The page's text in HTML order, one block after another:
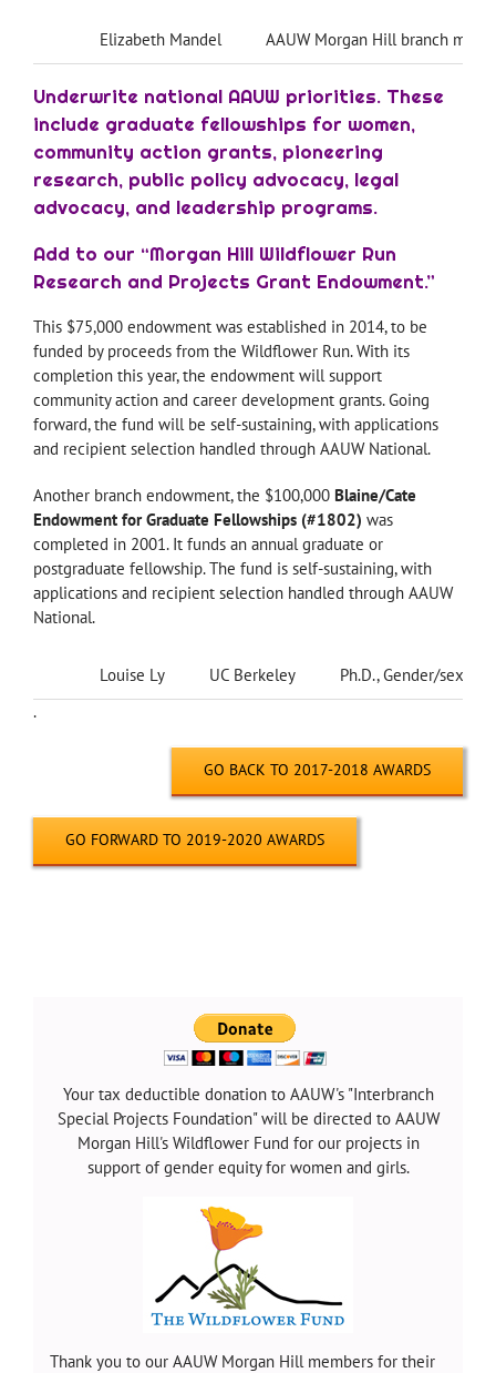
Elizabeth Mandel AAUW Morgan Hill branch
Underwrite national AAUW priorities. These
include graduate fellowships for women,
community action grants, pioneering
research, public policy advocacy, legal
advocacy, and leadership programs.
Add to our “Morgan Hill Wildflower Run
Research and Projects Grant Endowment.”
This $75,000 endowment was established in 2014, to be
funded by proceeds from the Wildflower Run. With its
completion this year, the endowment will support
community action and career development grants. Going
forward, the fund will be self-sustaining, with applications
and recipient selection handled through AAUW National.
Another branch endowment, the $100,000 Blaine/Cate
Endowment for Graduate Fellowships (#1802) was
completed in 2001. It funds an annual graduate or
postgraduate fellowship. The fund is self-sustaining, with
applications and recipient selection handled through AAUW
National.
Louise Ly UC Berkeley
Ph.D., Gender/
.
GO BACK TO 2017-2018 AWARDS
GO FORWARD TO 2019-2020 AWARDS
Your tax deductible donation to AAUW's "Interbranch
Special Projects Foundation" will be directed to AAUW
Morgan Hill's Wildflower Fund for our projects in
support of gender equity for women and girls.
Thank you to our AAUW Morgan Hill members for their